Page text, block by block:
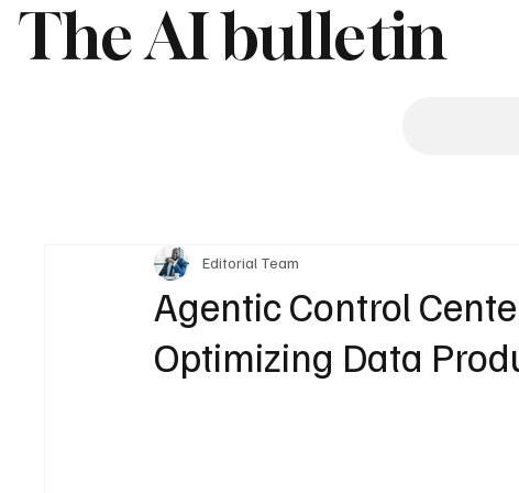
The AI bulletin
Agentic Control
Optimizing Data
Editorial Team